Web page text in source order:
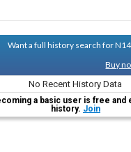
Want a full history search for
Buy
No Recent History Data
a basic user is free and
history. Join